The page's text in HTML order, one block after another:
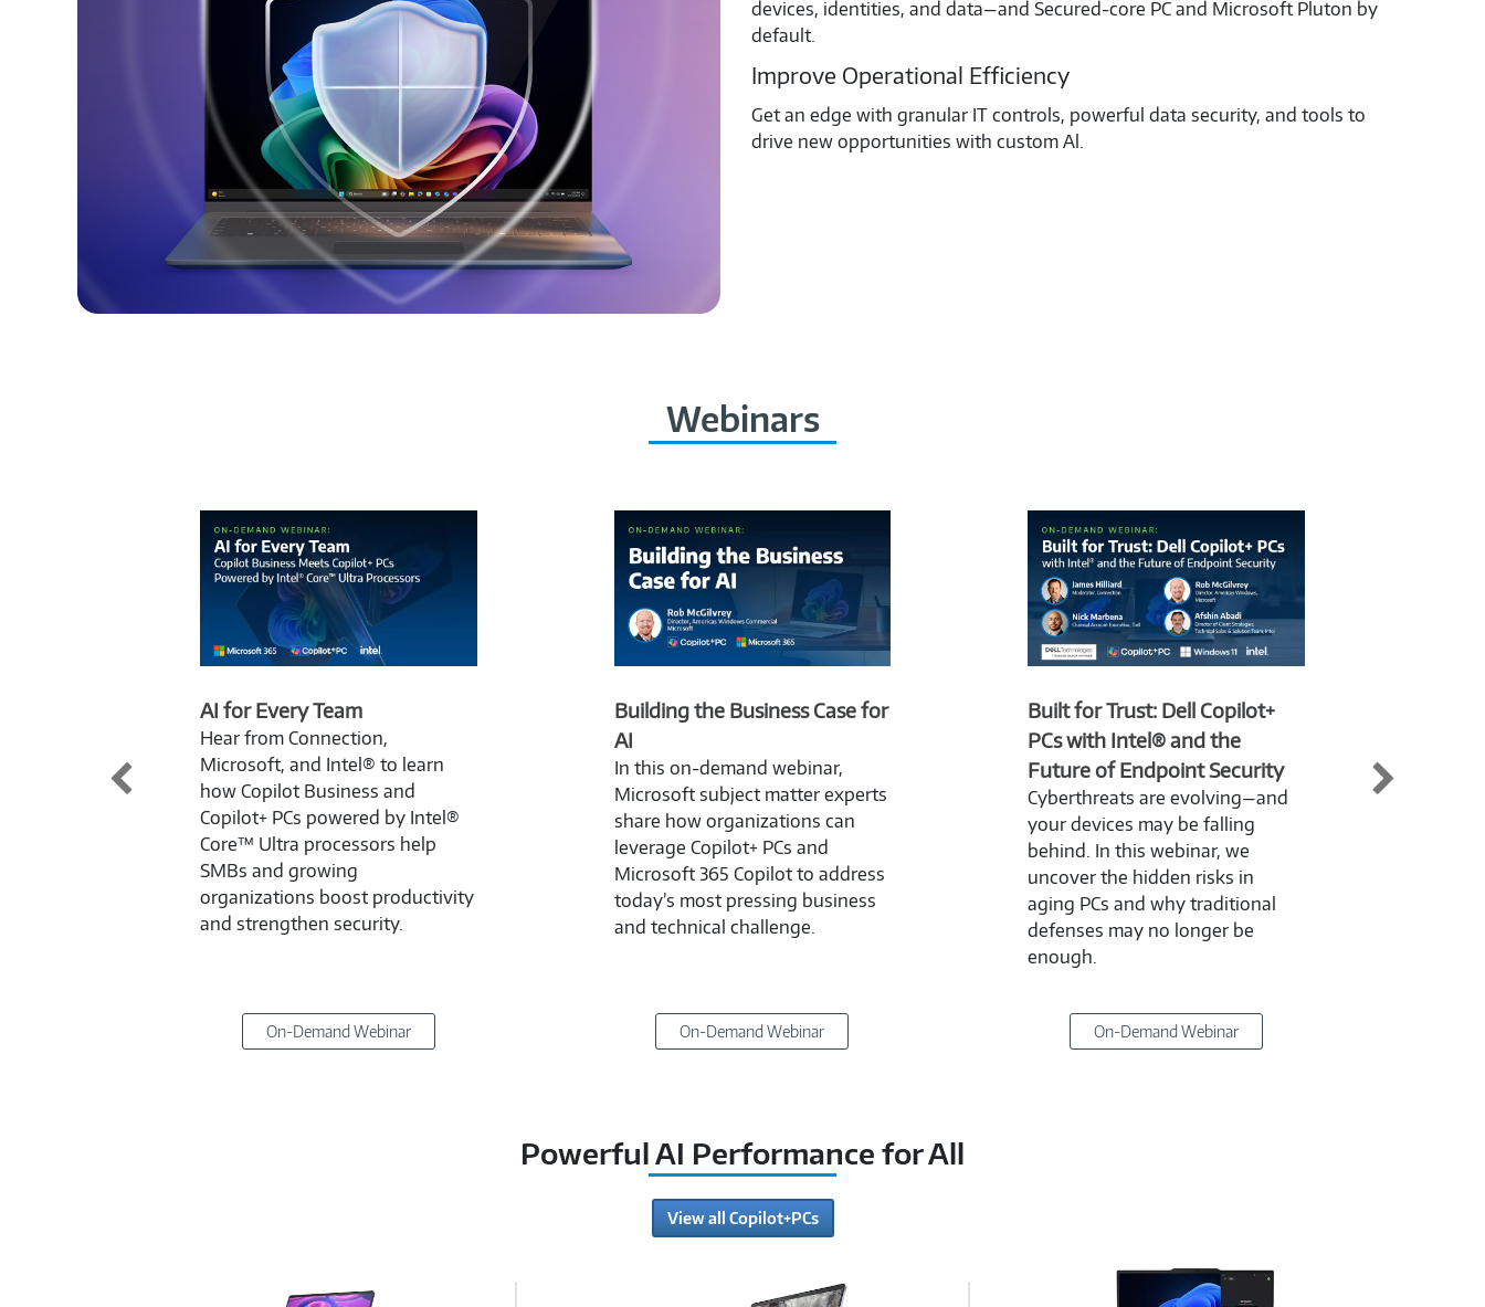
devices, identities, and data—and Secured-core PC and Microsoft Pluton by
default.
Improve Operational Efficiency
Get an edge with granular IT controls, powerful data security, and tools to
drive new opportunities with custom Al.
Webinars
AI for Every Team
Hear from Connection,
Microsoft, and Intel® to learn
how Copilot Business and
Copilot+ PCs powered by Intel®
Core™ Ultra processors help
SMBs and growing
organizations boost productivity
and strengthen security.
On-Demand Webinar
Building the Business Case for
AI
In this on-demand webinar,
Microsoft subject matter experts
share how organizations can
leverage Copilot+ PCs and
Microsoft 365 Copilot to address
today’s most pressing business
and technical challenge.
On-Demand Webinar
Built for Trust: Dell Copilot+
PCs with Intel® and the
Future of Endpoint Security
Cyberthreats are evolving—and
your devices may be falling
behind. In this webinar, we
uncover the hidden risks in
aging PCs and why traditional
defenses may no longer be
enough.
On-Demand Webinar
Powerful AI Performance for All
View all Copilot+PCs